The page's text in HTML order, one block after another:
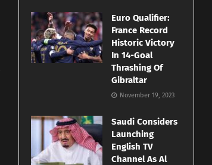
Euro Qualifier:
France Record
Historic Victory
In 14-Goal
Thrashing Of
Gibraltar
November 19, 2023
Saudi Considers
Launching
English TV
Channel As Al